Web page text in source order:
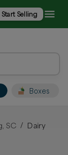
Start Selling
Boxes
SC / Dairy